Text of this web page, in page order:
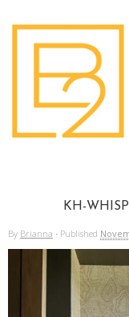
KH-
By Brianna · Published